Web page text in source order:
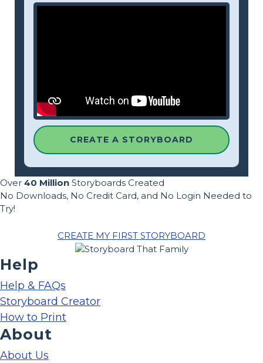
CREATE A STORYBOARD
Over 40 Million Storyboards Created
No Downloads, No Credit Card, and No Login Needed to
Try!
CREATE MY FIRST STORYBOARD
Help
Help & FAQs
Storyboard Creator
How to Print
About
About Us